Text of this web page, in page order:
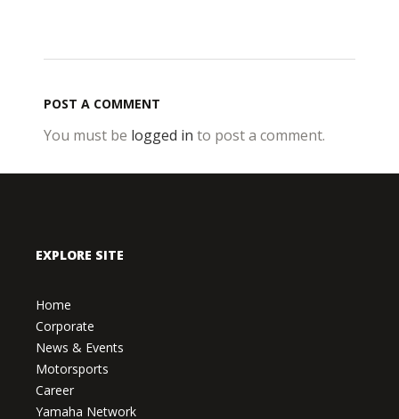
POST A COMMENT
You must be logged in to post a comment.
EXPLORE SITE
Home
Corporate
News & Events
Motorsports
Career
Yamaha Network